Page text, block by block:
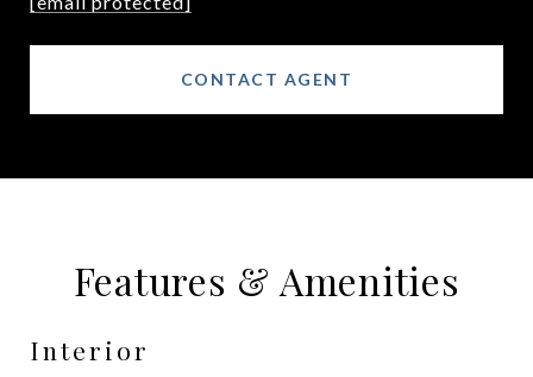
CONTACT AGENT
Features & Amenities
Interior